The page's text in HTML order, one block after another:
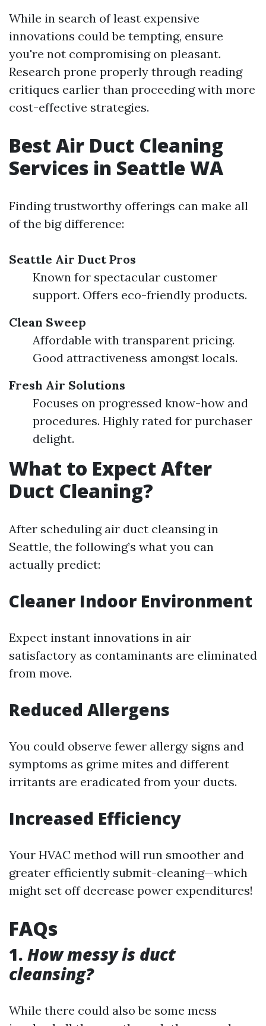
While in search of least expensive
innovations could be tempting, ensure
you're not compromising on pleasant.
Research prone properly through reading
critiques earlier than proceeding with more
cost-effective strategies.
Best Air Duct Cleaning
Services in Seattle WA
Finding trustworthy offerings can make all
of the big difference:
Seattle Air Duct Pros
Known for spectacular customer
support. Offers eco-friendly products.
Clean Sweep
Affordable with transparent pricing.
Good attractiveness amongst locals.
Fresh Air Solutions
Focuses on progressed know-how and
procedures. Highly rated for purchaser
delight.
What to Expect After
Duct Cleaning?
After scheduling air duct cleansing in
Seattle, the following’s what you can
actually predict:
Cleaner Indoor Environment
Expect instant innovations in air
satisfactory as contaminants are eliminated
from move.
Reduced Allergens
You could observe fewer allergy signs and
symptoms as grime mites and different
irritants are eradicated from your ducts.
Increased Efficiency
Your HVAC method will run smoother and
greater efficiently submit-cleaning—which
might set off decrease power expenditures!
FAQs
1. How messy is duct
cleansing?
While there could also be some mess